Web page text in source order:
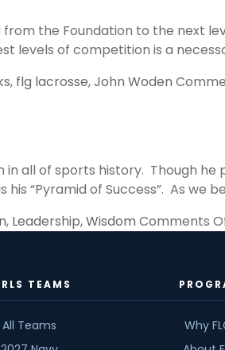
the Foundation to the next
levels of competition is a
, flg lacrosse,John Woden
all of sports history. Though he
“Pyramid of Success”. As we
, Leadership,Wisdom Comments
TEAMS
All Teams
Why